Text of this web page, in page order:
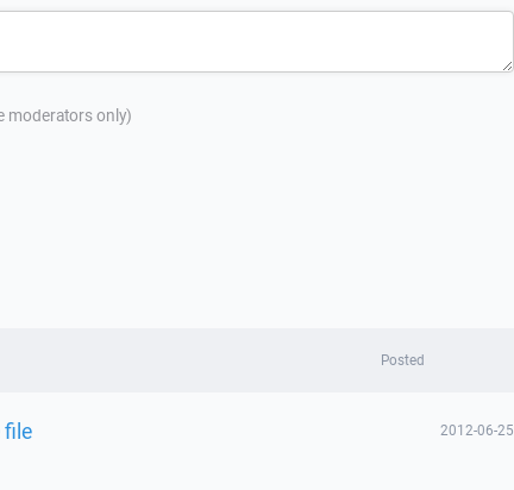
moderators only)
Posted
file 2012-06-25